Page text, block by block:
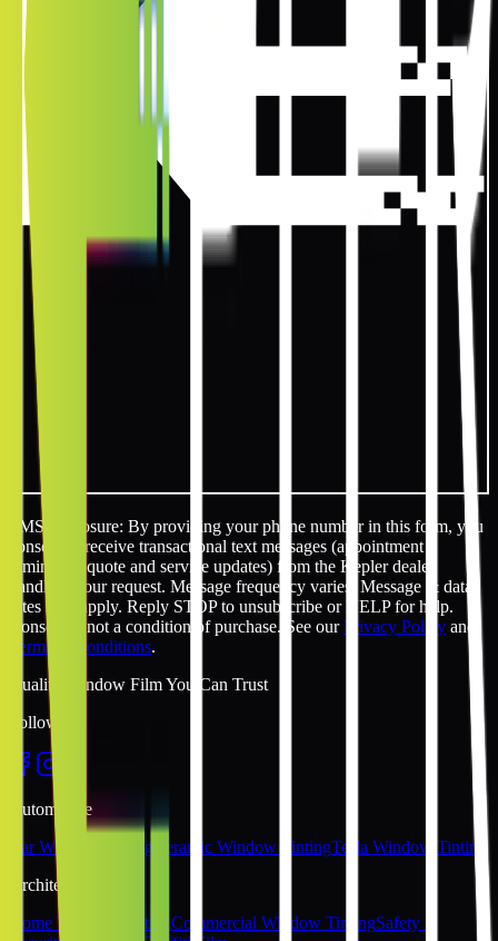
SMS disclosure: By providing your phone number in this form, you
consent to receive transactional text messages (appointment
reminders, quote and service updates) from the Kepler dealer
handling your request. Message frequency varies. Message & data
rates may apply. Reply STOP to unsubscribe or HELP for help.
Consent is not a condition of purchase. See ourPrivacy Policy and
Terms & Conditions.
Quality Window Film You Can Trust
Follow Us
Automotive
Car Window Tinting
Ceramic Window TintingTesla Window Tinting
Architectural
Home Window TintingCommercial Window TintingSafety &